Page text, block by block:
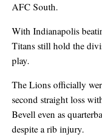
AFC South.
With Indianapolis
Titans still hold the
play.
The Lions officially
second straight loss
Bevell even as
despite a rib injury.